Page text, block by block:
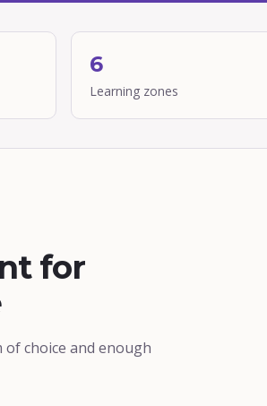
6
Learning zones
for
choice and enough